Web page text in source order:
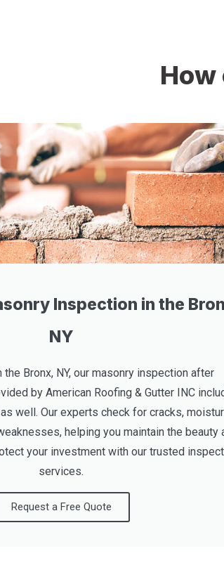
How
Inspection in the
NY
Bronx, NY, our masonry inspection after
by American Roofing & Gutter INC
well. Our experts check for cracks,
helping you maintain the beauty
your investment with our trusted
services.
Request a Free Quote